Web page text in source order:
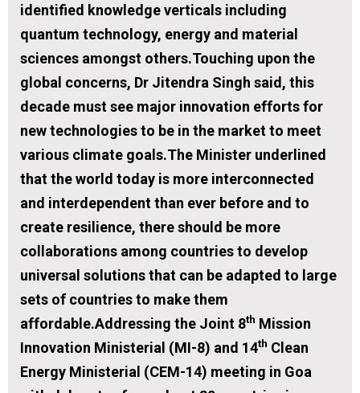
identified knowledge verticals including
quantum technology, energy and material
sciences amongst others.Touching upon the
global concerns, Dr Jitendra Singh said, this
decade must see major innovation efforts for
new technologies to be in the market to meet
various climate goals.The Minister underlined
that the world today is more interconnected
and interdependent than ever before and to
create resilience, there should be more
collaborations among countries to develop
universal solutions that can be adapted to large
sets of countries to make them
affordable.Addressing the Joint 8th Mission
Innovation Ministerial (MI-8) and 14th Clean
Energy Ministerial (CEM-14) meeting in Goa